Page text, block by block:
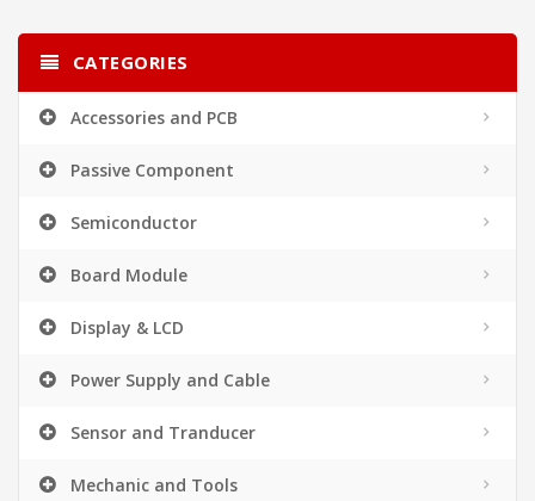
CATEGORIES
Accessories and PCB
Passive Component
Semiconductor
Board Module
Display & LCD
Power Supply and Cable
Sensor and Tranducer
Mechanic and Tools